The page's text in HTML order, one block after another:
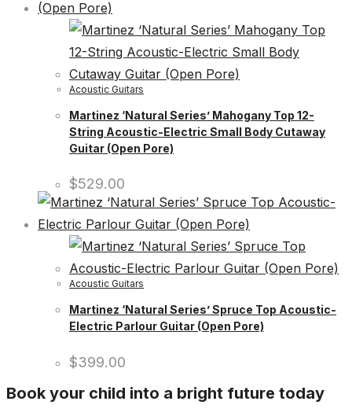
Acoustic Guitars
Martinez ‘Natural Series’ Mahogany Top 12-
String Acoustic-Electric Small Body Cutaway
Guitar (Open Pore)
$529.00
Acoustic Guitars
Martinez ‘Natural Series’ Spruce Top Acoustic-
Electric Parlour Guitar (Open Pore)
$399.00
Book your child into a bright future today